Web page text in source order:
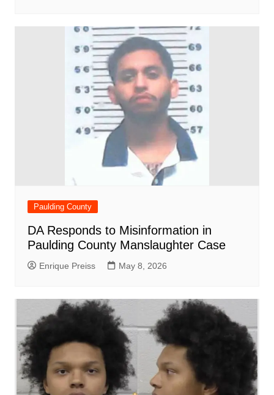
Paulding County
DA Responds to Misinformation in
Paulding County Manslaughter Case
Enrique Preiss May 8, 2026